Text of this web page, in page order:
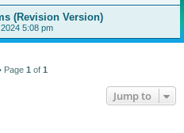
(Revision Version)
5:08 pm
Page 1 of 1
Jump to